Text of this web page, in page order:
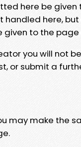
here be
handled here, but
given to the
you will not
or submit a
may make the